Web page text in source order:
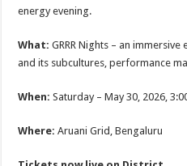
energy evening.
What:GRRR Nights – an
and its subcultures, performance
When:Saturday – May 30, 2026,
Where:Aruani Grid, Bengaluru